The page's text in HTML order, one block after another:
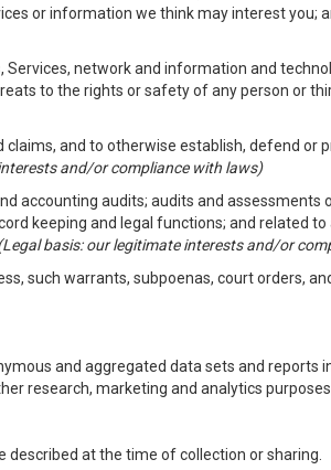
or information we think may interest you;
network and information and
to the rights or safety of any person or
and to otherwise establish, defend or
and/or compliance with laws)
accounting audits; audits and assessments
keeping and legal functions; and related
basis: our legitimate interests and/or
such warrants, subpoenas, court orders,
and aggregated data sets and reports
research, marketing and analytics purposes.
at the time of collection or sharing.